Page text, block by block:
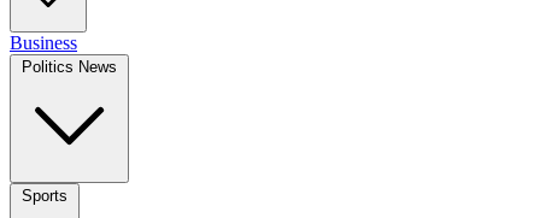
Business
Politics News
Sports